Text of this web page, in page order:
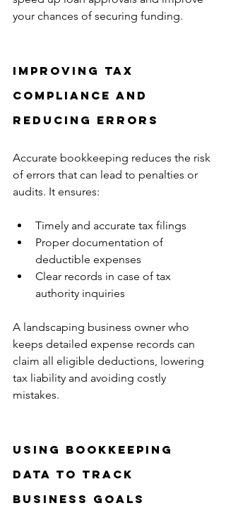
your chances of securing funding.
Improving Tax
Compliance and
Reducing Errors
Accurate bookkeeping reduces the risk
of errors that can lead to penalties or
audits. It ensures:
Timely and accurate tax filings
Proper documentation of
deductible expenses
Clear records in case of tax
authority inquiries
A landscaping business owner who
keeps detailed expense records can
claim all eligible deductions, lowering
tax liability and avoiding costly
mistakes.
Using Bookkeeping
Data to Track
Business Goals